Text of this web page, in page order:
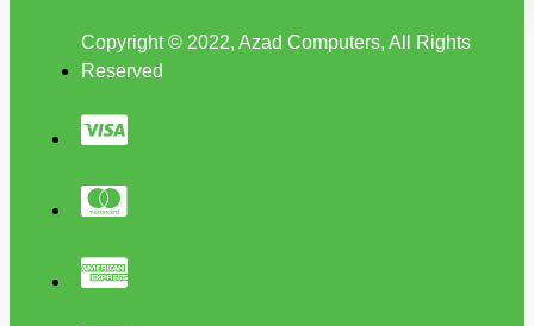
Copyright © 2022, Azad Computers, All Rights
Reserved